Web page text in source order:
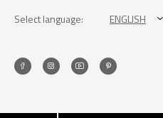
Select language: ENGLISH